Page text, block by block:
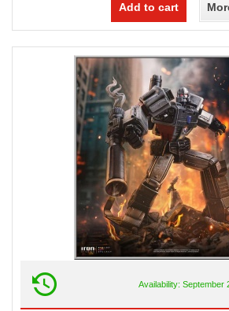
Add to cart
Availability: September